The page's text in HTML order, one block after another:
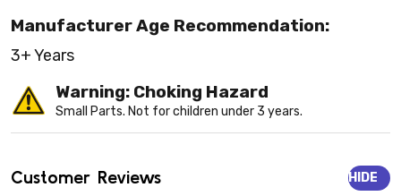
Manufacturer Age Recommendation:
3+ Years
Warning: Choking Hazard
Small Parts. Not for children under 3 years.
Customer Reviews HIDE